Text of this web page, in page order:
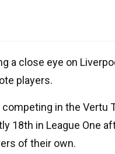
a close eye on
players.
in the Vertu
18th in League One
of their own.